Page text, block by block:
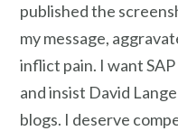
published the
my message,
inflict pain. I want
and insist David
blogs. I deserve